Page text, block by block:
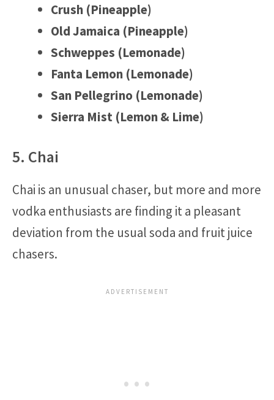
Crush (Pineapple)
Old Jamaica (Pineapple)
Schweppes (Lemonade)
Fanta Lemon (Lemonade)
San Pellegrino (Lemonade)
Sierra Mist (Lemon & Lime)
5. Chai
Chai is an unusual chaser, but more and more
vodka enthusiasts are finding it a pleasant
deviation from the usual soda and fruit juice
chasers.